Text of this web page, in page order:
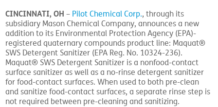
CINCINNATI, OH – Pilot Chemical Corp., through its
subsidiary Mason Chemical Company, announces a new
addition to its Environmental Protection Agency (EPA)-
registered quaternary compounds product line: Maquat®
SWS Detergent Sanitizer (EPA Reg. No. 10324-236).
Maquat® SWS Detergent Sanitizer is a nonfood-contact
surface sanitizer as well as a no-rinse detergent sanitizer
for food-contact surfaces. When used to both pre-clean
and sanitize food-contact surfaces, a separate rinse step is
not required between pre-cleaning and sanitizing.